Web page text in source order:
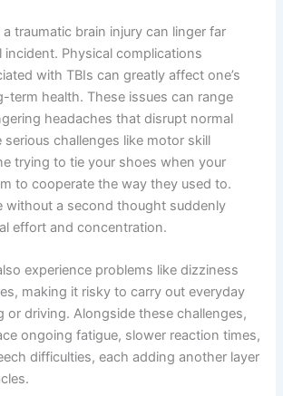
traumatic brain injury can linger far
incident. Physical complications
with TBIs can greatly affect one’s
term health. These issues can range
headaches that disrupt normal
challenges like motor skill
trying to tie your shoes when your
to cooperate the way they used to.
without a second thought suddenly
effort and concentration.
experience problems like dizziness
making it risky to carry out everyday
or driving. Alongside these challenges,
ongoing fatigue, slower reaction times,
difficulties, each adding another layer